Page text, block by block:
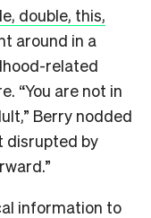
double, this,
around in a
related
“You are not in
Berry nodded
disrupted by
information to